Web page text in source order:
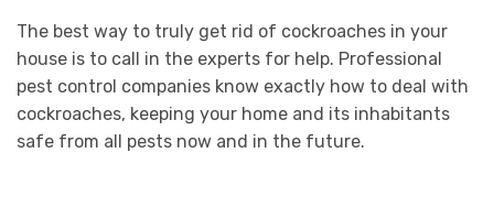
The best way to truly get rid of cockroaches in your
house is to call in the experts for help. Professional
pest control companies know exactly how to deal with
cockroaches, keeping your home and its inhabitants
safe from all pests now and in the future.